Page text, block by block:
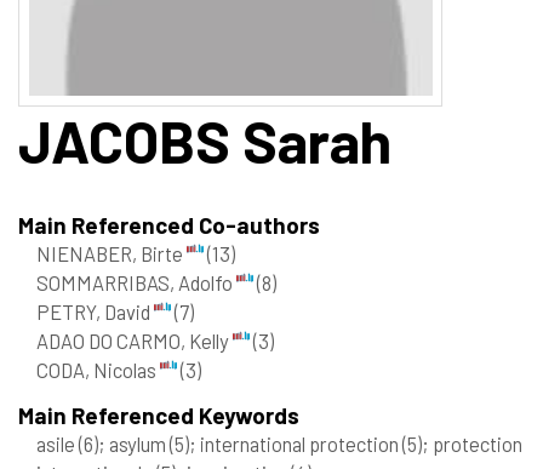
JACOBS Sarah
Main Referenced Co-authors
NIENABER, Birte
(13)
SOMMARRIBAS, Adolfo
(8)
PETRY, David
(7)
ADAO DO CARMO, Kelly
(3)
CODA, Nicolas
(3)
Main Referenced Keywords
asile(6); asylum(5); international protection(5); protection